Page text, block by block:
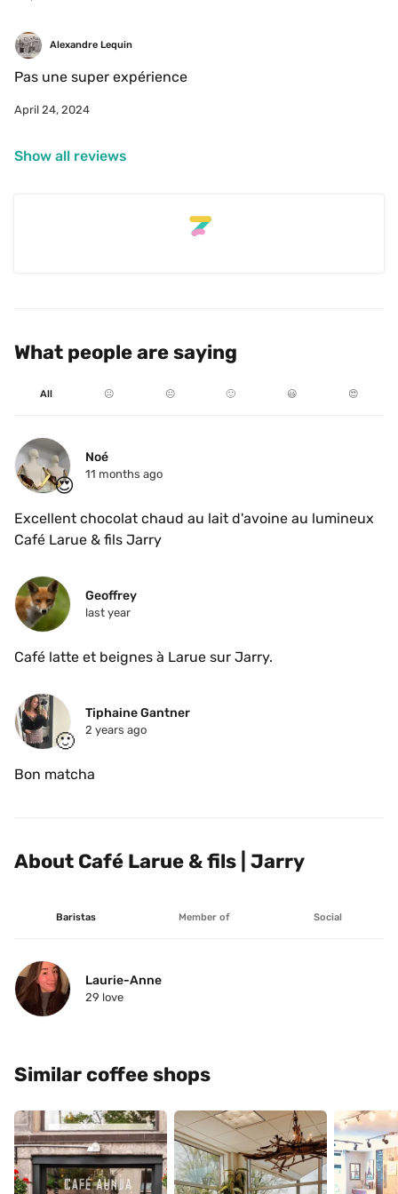
Alexandre Lequin
April 24, 2024
Show all reviews
What people are saying
All ☹️ 😐 🙂 😃 😍
😍
Noé
11 months ago
Excellent chocolat chaud au lait d'avoine au lumineux
Café Larue & fils Jarry
Geoffrey
last year
🙂
Tiphaine Gantner
2 years ago
About Café Larue & fils | Jarry
Baristas Member of Social
Laurie-Anne
29 love
Similar coffee shops